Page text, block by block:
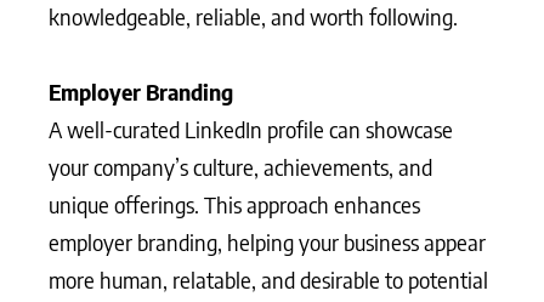
knowledgeable, reliable, and worth following.
Employer Branding
A well-curated LinkedIn profile can showcase
your company’s culture, achievements, and
unique offerings. This approach enhances
employer branding, helping your business appear
more human, relatable, and desirable to potential